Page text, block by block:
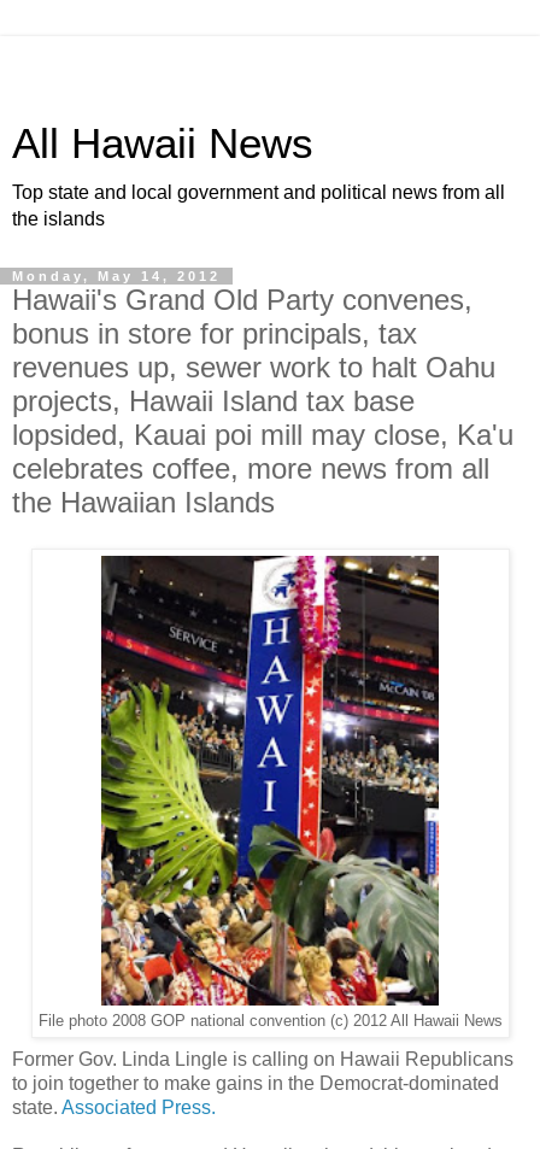
All Hawaii News
Top state and local government and political news from all
the islands
Monday, May 14, 2012
Hawaii's Grand Old Party convenes,
bonus in store for principals, tax
revenues up, sewer work to halt Oahu
projects, Hawaii Island tax base
lopsided, Kauai poi mill may close, Ka'u
celebrates coffee, more news from all
the Hawaiian Islands
File photo 2008 GOP national convention (c) 2012 All Hawaii News
Former Gov. Linda Lingle is calling on Hawaii Republicans
to join together to make gains in the Democrat-dominated
state. Associated Press.